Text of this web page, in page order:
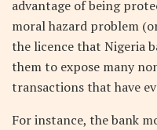
advantage of being
moral hazard problem
the licence that Nigeria
them to expose many
transactions that have
For instance, the bank